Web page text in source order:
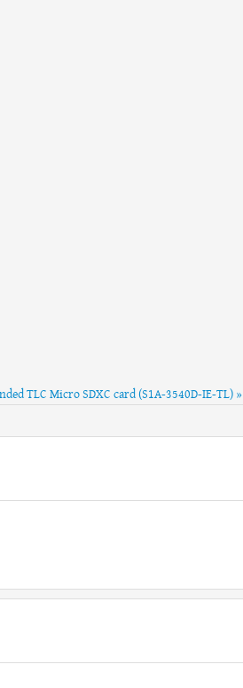
TLC Micro SDXC card (S1A-3540D-IE-TL) »